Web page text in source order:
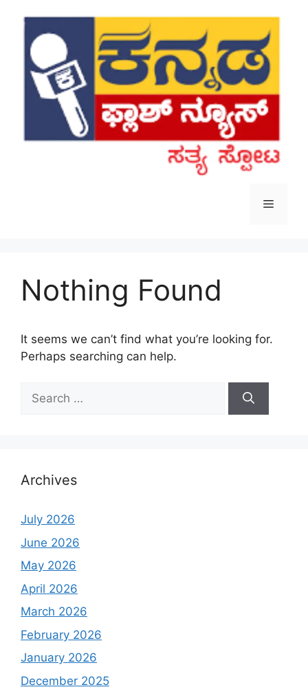
content
Menu
Nothing Found
It seems we can’t find what you’re looking for.
Perhaps searching can help.
Search
for:
Archives
July 2026
June 2026
May 2026
April 2026
March 2026
February 2026
January 2026
December 2025